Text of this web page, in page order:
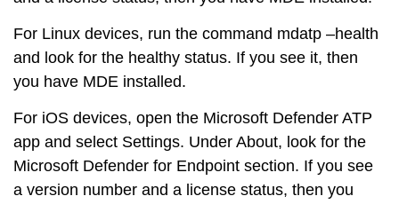
For Linux devices, run the command mdatp –health
and look for the healthy status. If you see it, then
you have MDE installed.
For iOS devices, open the Microsoft Defender ATP
app and select Settings. Under About, look for the
Microsoft Defender for Endpoint section. If you see
a version number and a license status, then you